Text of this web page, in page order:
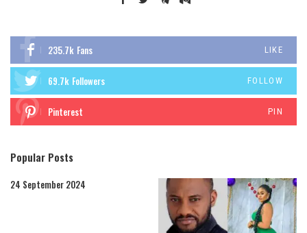
235.7k Fans LIKE
69.7k Followers FOLLOW
Pinterest PIN
Popular Posts
24 September 2024